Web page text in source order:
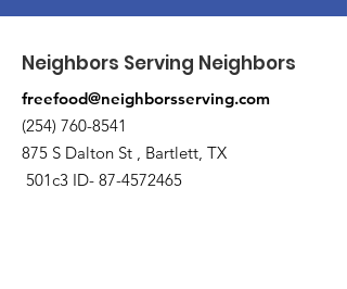
Neighbors Serving Neighbors
freefood@neighborsserving.com
(254) 760-8541
875 S Dalton St , Bartlett, TX
501c3 ID- 87-4572465